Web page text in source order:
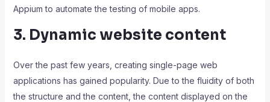
Appium to automate the testing of mobile apps.
3. Dynamic website content
Over the past few years, creating single-page web
applications has gained popularity. Due to the fluidity of both
the structure and the content, the content displayed on the